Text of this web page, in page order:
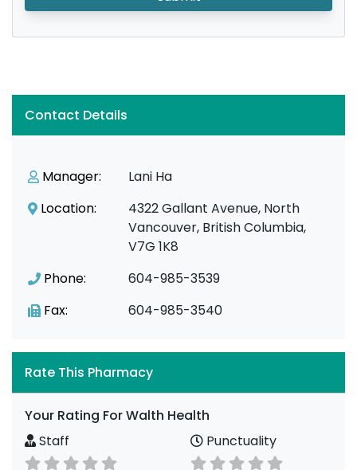
Contact Details
Manager:
Lani Ha
Location:
4322 Gallant Avenue, North
Vancouver, British Columbia,
V7G 1K8
Phone:
604-985-3539
Fax:
604-985-3540
Rate This Pharmacy
Your Rating For Walth Health
Staff
Punctuality